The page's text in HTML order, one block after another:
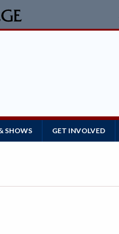
SHOWS GET INVOLVED